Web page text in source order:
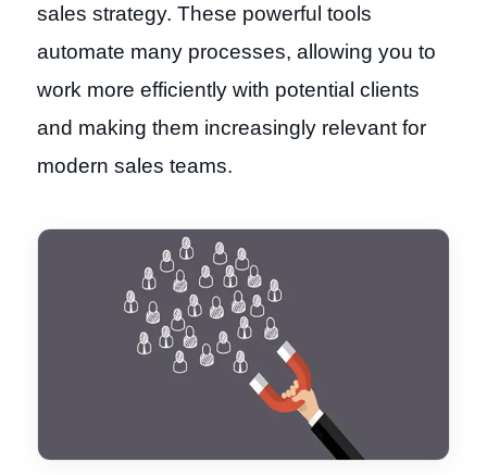
sales strategy. These powerful tools
automate many processes, allowing you to
work more efficiently with potential clients
and making them increasingly relevant for
modern sales teams.